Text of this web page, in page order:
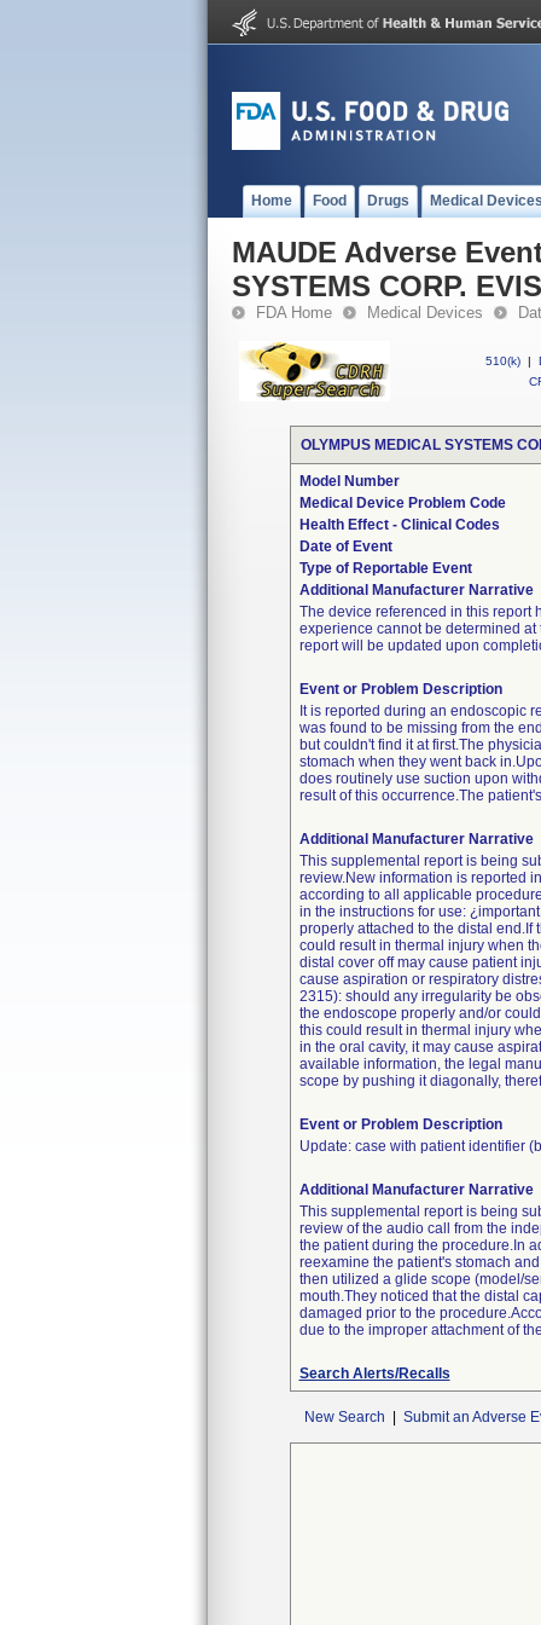
Home Food Drugs Medical
MAUDE Adverse
SYSTEMS CORP.
FDA Home Medical Devices
510(k) |
OLYMPUS MEDICAL SYSTEMS
Model Number
Medical Device Problem Code
Health Effect - Clinical Codes
Date of Event
Type of Reportable Event
Additional Manufacturer Narrative
The device referenced in this report
experience cannot be determined
report will be updated upon
Event or Problem Description
It is reported during an endoscopic
was found to be missing from the
but couldn't find it at first.The
stomach when they went back
does routinely use suction upon
result of this occurrence.The
Additional Manufacturer Narrative
This supplemental report is being
review.New information is reported
according to all applicable
in the instructions for use:
properly attached to the distal end.If
could result in thermal injury when
distal cover off may cause patient
cause aspiration or respiratory
2315): should any irregularity be
the endoscope properly and/or
this could result in thermal injury
in the oral cavity, it may cause
available information, the legal
scope by pushing it diagonally,
Event or Problem Description
Update: case with patient identifier
Additional Manufacturer Narrative
This supplemental report is being
review of the audio call from the
the patient during the procedure.In
reexamine the patient's stomach
then utilized a glide scope (model/
mouth.They noticed that the distal
damaged prior to the
due to the improper attachment of
Search Alerts/Recalls
New Search Submit an Adverse